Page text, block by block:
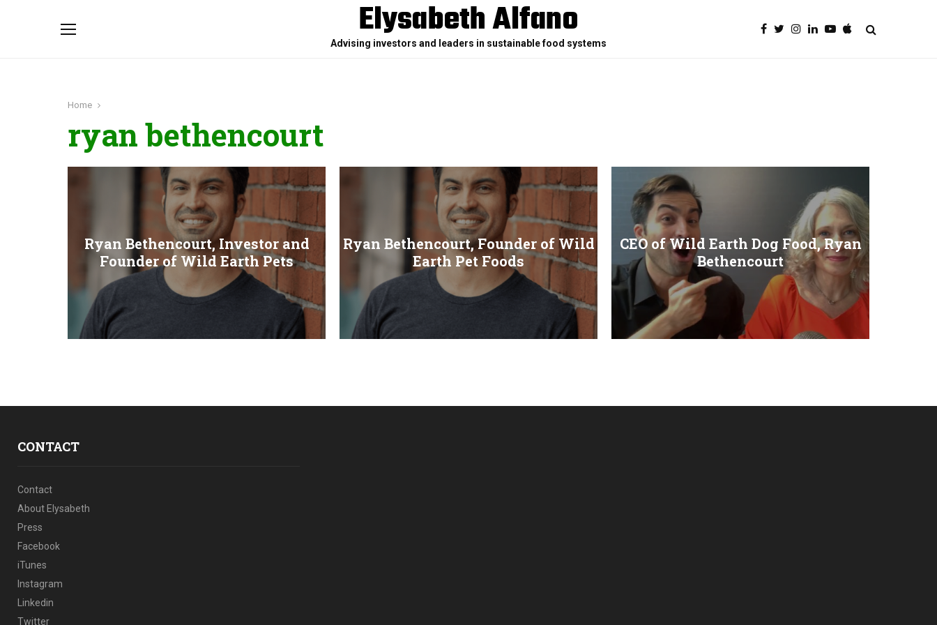
Elysabeth Alfano
Advising investors and leaders in sustainable food systems
Home
ryan bethencourt
Ryan Bethencourt, Investor and
Founder of Wild Earth Pets
Ryan Bethencourt, Founder of Wild
Earth Pet Foods
CEO of Wild Earth Dog Food, Ryan
Bethencourt
CONTACT
Contact
About Elysabeth
Press
Facebook
iTunes
Instagram
Linkedin
Twitter